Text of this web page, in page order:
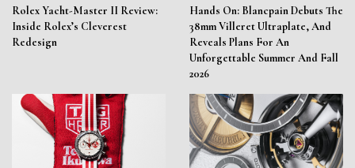
Rolex Yacht-Master II Review:
Inside Rolex’s Cleverest
Redesign
Hands On: Blancpain Debuts The
38mm Villeret Ultraplate, And
Reveals Plans For An
Unforgettable Summer And Fall
2026